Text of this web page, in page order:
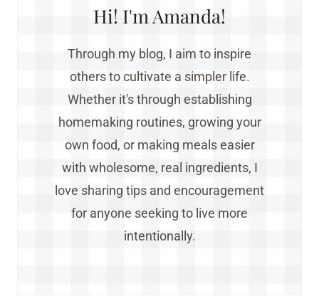
Hi! I'm Amanda!
Through my blog, I aim to inspire
others to cultivate a simpler life.
Whether it's through establishing
homemaking routines, growing your
own food, or making meals easier
with wholesome, real ingredients, I
love sharing tips and encouragement
for anyone seeking to live more
intentionally.